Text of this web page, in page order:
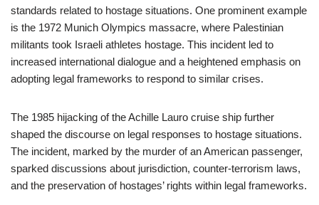
standards related to hostage situations. One prominent example
is the 1972 Munich Olympics massacre, where Palestinian
militants took Israeli athletes hostage. This incident led to
increased international dialogue and a heightened emphasis on
adopting legal frameworks to respond to similar crises.
The 1985 hijacking of the Achille Lauro cruise ship further
shaped the discourse on legal responses to hostage situations.
The incident, marked by the murder of an American passenger,
sparked discussions about jurisdiction, counter-terrorism laws,
and the preservation of hostages’ rights within legal frameworks.